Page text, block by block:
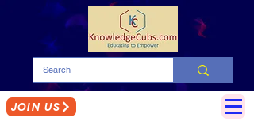
JOIN US